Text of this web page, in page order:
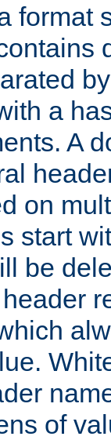
format
a
A
on
start
be
of